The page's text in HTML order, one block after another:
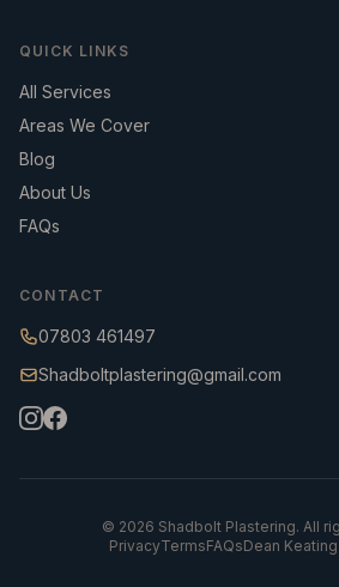
QUICK LINKS
All Services
Areas We Cover
Blog
About Us
FAQs
CONTACT
07803 461497
Shadboltplastering@gmail.com
© 2026 Shadbolt Plastering. All
PrivacyTermsFAQsDean